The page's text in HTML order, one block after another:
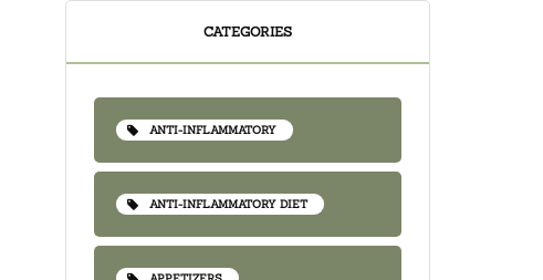
CATEGORIES
ANTI-INFLAMMATORY
ANTI-INFLAMMATORY DIET